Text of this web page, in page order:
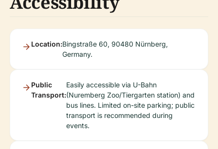
Location:Bingstraße 60, 90480 Nürnberg,
Germany.
Public
Transport:
Easily accessible via U-Bahn
(Nuremberg Zoo/Tiergarten station) and
bus lines. Limited on-site parking; public
transport is recommended during
events.